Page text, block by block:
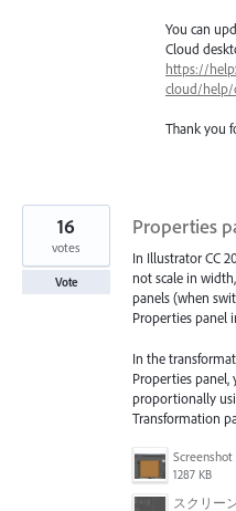
You can
Cloud
https://
cloud/help/
Thank you
Properties
In Illustrator CC
not scale in
panels (when
Properties panel
In the
Properties panel,
proportionally
Transformation
1287 KB
16
votes
Vote